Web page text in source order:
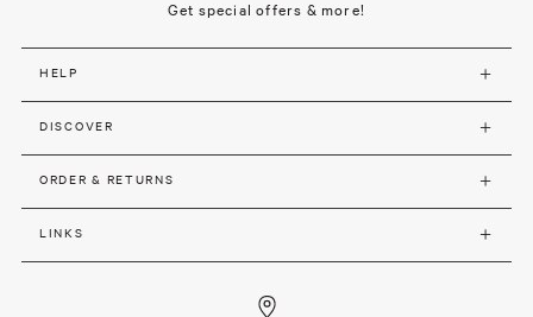
Get special offers & more!
HELP
DISCOVER
ORDER & RETURNS
LINKS